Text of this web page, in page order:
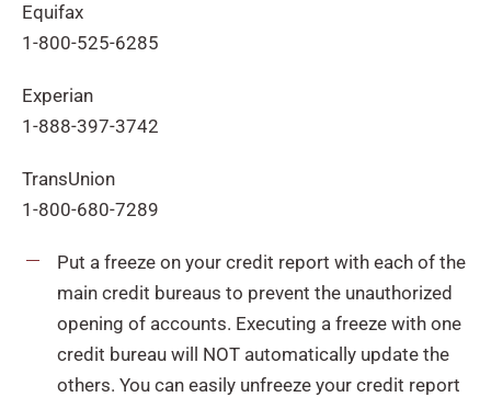
Equifax
1-800-525-6285
Experian
1-888-397-3742
TransUnion
1-800-680-7289
Put a freeze on your credit report with each of the
main credit bureaus to prevent the unauthorized
opening of accounts. Executing a freeze with one
credit bureau will NOT automatically update the
others. You can easily unfreeze your credit report